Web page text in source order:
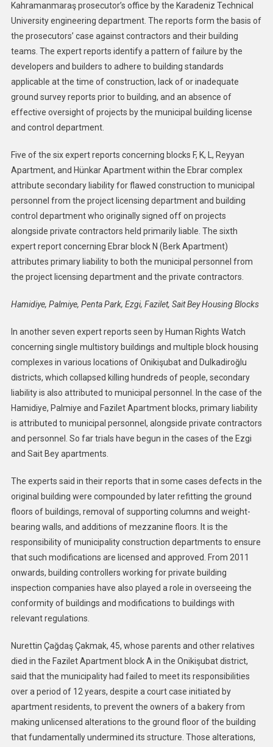
Kahramanmaraş prosecutor’s office by the Karadeniz Technical
University engineering department. The reports form the basis of
the prosecutors’ case against contractors and their building
teams. The expert reports identify a pattern of failure by the
developers and builders to adhere to building standards
applicable at the time of construction, lack of or inadequate
ground survey reports prior to building, and an absence of
effective oversight of projects by the municipal building license
and control department.
Five of the six expert reports concerning blocks F, K, L, Reyyan
Apartment, and Hünkar Apartment within the Ebrar complex
attribute secondary liability for flawed construction to municipal
personnel from the project licensing department and building
control department who originally signed off on projects
alongside private contractors held primarily liable. The sixth
expert report concerning Ebrar block N (Berk Apartment)
attributes primary liability to both the municipal personnel from
the project licensing department and the private contractors.
Hamidiye, Palmiye, Penta Park, Ezgi, Fazilet, Sait Bey Housing Blocks
In another seven expert reports seen by Human Rights Watch
concerning single multistory buildings and multiple block housing
complexes in various locations of Onikişubat and Dulkadiroğlu
districts, which collapsed killing hundreds of people, secondary
liability is also attributed to municipal personnel. In the case of the
Hamidiye, Palmiye and Fazilet Apartment blocks, primary liability
is attributed to municipal personnel, alongside private contractors
and personnel. So far trials have begun in the cases of the Ezgi
and Sait Bey apartments.
The experts said in their reports that in some cases defects in the
original building were compounded by later refitting the ground
floors of buildings, removal of supporting columns and weight-
bearing walls, and additions of mezzanine floors. It is the
responsibility of municipality construction departments to ensure
that such modifications are licensed and approved. From 2011
onwards, building controllers working for private building
inspection companies have also played a role in overseeing the
conformity of buildings and modifications to buildings with
relevant regulations.
Nurettin Çağdaş Çakmak, 45, whose parents and other relatives
died in the Fazilet Apartment block A in the Onikişubat district,
said that the municipality had failed to meet its responsibilities
over a period of 12 years, despite a court case initiated by
apartment residents, to prevent the owners of a bakery from
making unlicensed alterations to the ground floor of the building
that fundamentally undermined its structure. Those alterations,